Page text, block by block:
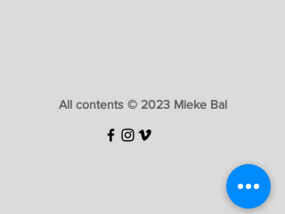
All contents © 2023 Mieke Bal